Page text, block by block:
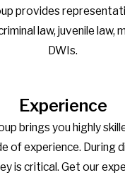
provides
law, juvenile law,
DWIs.
Experience
brings you highly
of experience. During
is critical. Get our